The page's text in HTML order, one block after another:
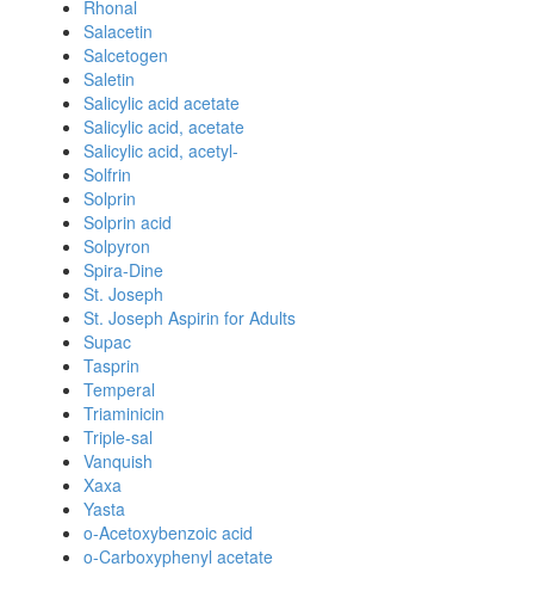
Rhonal
Salacetin
Salcetogen
Saletin
Salicylic acid acetate
Salicylic acid, acetate
Salicylic acid, acetyl-
Solfrin
Solprin
Solprin acid
Solpyron
Spira-Dine
St. Joseph
St. Joseph Aspirin for Adults
Supac
Tasprin
Temperal
Triaminicin
Triple-sal
Vanquish
Xaxa
Yasta
o-Acetoxybenzoic acid
o-Carboxyphenyl acetate